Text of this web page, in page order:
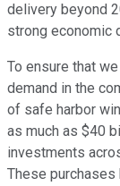
delivery beyond
strong economic
To ensure that
demand in the
of safe harbor
as much as $40
investments
These